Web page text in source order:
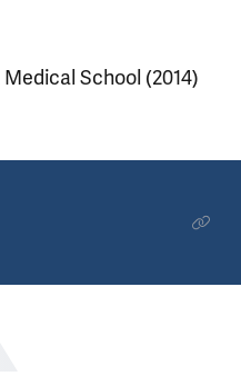
School (2014)